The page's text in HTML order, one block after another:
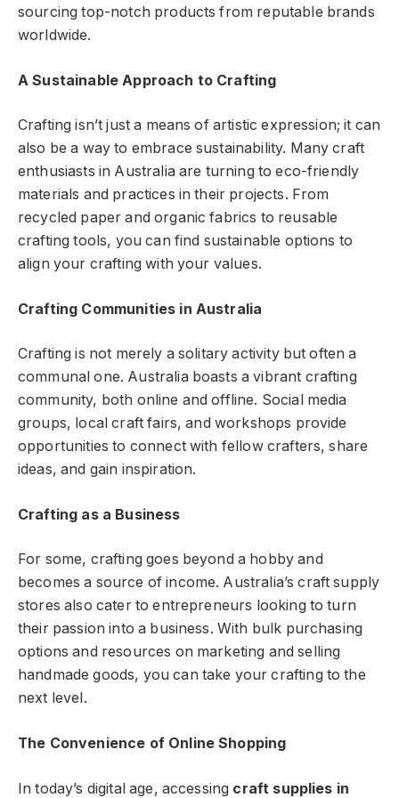
sourcing top-notch products from reputable brands
worldwide.
A Sustainable Approach to Crafting
Crafting isn’t just a means of artistic expression; it can
also be a way to embrace sustainability. Many craft
enthusiasts in Australia are turning to eco-friendly
materials and practices in their projects. From
recycled paper and organic fabrics to reusable
crafting tools, you can find sustainable options to
align your crafting with your values.
Crafting Communities in Australia
Crafting is not merely a solitary activity but often a
communal one. Australia boasts a vibrant crafting
community, both online and offline. Social media
groups, local craft fairs, and workshops provide
opportunities to connect with fellow crafters, share
ideas, and gain inspiration.
Crafting as a Business
For some, crafting goes beyond a hobby and
becomes a source of income. Australia’s craft supply
stores also cater to entrepreneurs looking to turn
their passion into a business. With bulk purchasing
options and resources on marketing and selling
handmade goods, you can take your crafting to the
next level.
The Convenience of Online Shopping
In today’s digital age, accessing craft supplies in